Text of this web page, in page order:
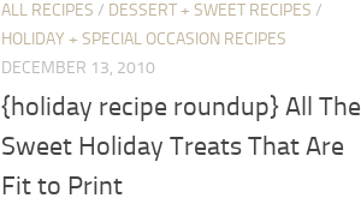
ALL RECIPES / DESSERT + SWEET RECIPES /
HOLIDAY + SPECIAL OCCASION RECIPES
DECEMBER 13, 2010
{holiday recipe roundup} All The
Sweet Holiday Treats That Are
Fit to Print